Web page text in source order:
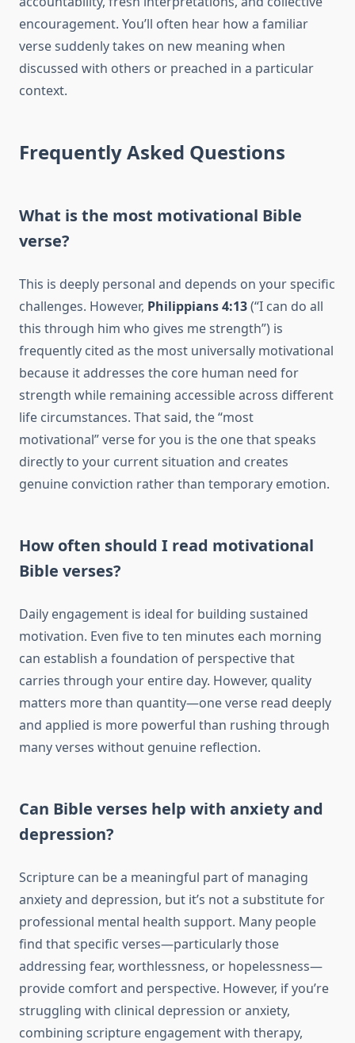
encouragement. You’ll often hear how a familiar
verse suddenly takes on new meaning when
discussed with others or preached in a particular
context.
Frequently Asked Questions
What is the most motivational Bible
verse?
This is deeply personal and depends on your specific
challenges. However, Philippians 4:13(“I can do all
this through him who gives me strength”) is
frequently cited as the most universally motivational
because it addresses the core human need for
strength while remaining accessible across different
life circumstances. That said, the “most
motivational” verse for you is the one that speaks
directly to your current situation and creates
genuine conviction rather than temporary emotion.
How often should I read motivational
Bible verses?
Daily engagement is ideal for building sustained
motivation. Even five to ten minutes each morning
can establish a foundation of perspective that
carries through your entire day. However, quality
matters more than quantity—one verse read deeply
and applied is more powerful than rushing through
many verses without genuine reflection.
Can Bible verses help with anxiety and
depression?
Scripture can be a meaningful part of managing
anxiety and depression, but it’s not a substitute for
professional mental health support. Many people
find that specific verses—particularly those
addressing fear, worthlessness, or hopelessness—
provide comfort and perspective. However, if you’re
struggling with clinical depression or anxiety,
combining scripture engagement with therapy,